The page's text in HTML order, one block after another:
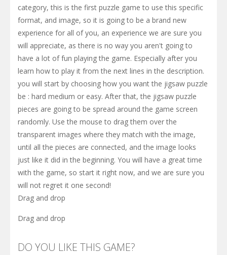
category, this is the first puzzle game to use this specific
format, and image, so it is going to be a brand new
experience for all of you, an experience we are sure you
will appreciate, as there is no way you aren't going to
have a lot of fun playing the game. Especially after you
learn how to play it from the next lines in the description.
you will start by choosing how you want the jigsaw puzzle
be : hard medium or easy. After that, the jigsaw puzzle
pieces are going to be spread around the game screen
randomly. Use the mouse to drag them over the
transparent images where they match with the image,
until all the pieces are connected, and the image looks
just like it did in the beginning. You will have a great time
with the game, so start it right now, and we are sure you
will not regret it one second!
Drag and drop
Drag and drop
DO YOU LIKE THIS GAME?